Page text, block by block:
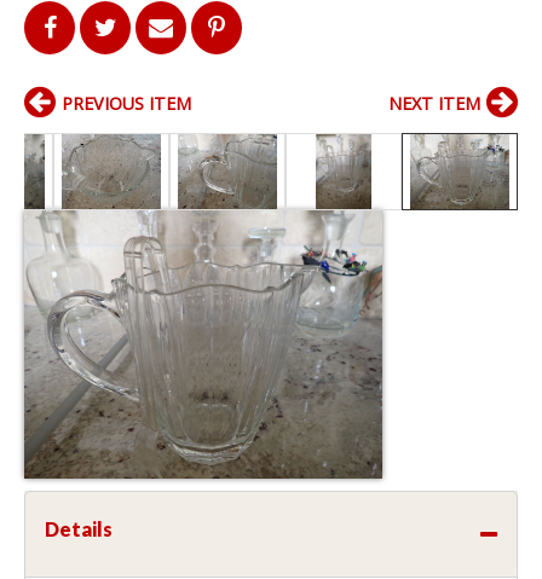
PREVIOUS ITEM NEXT ITEM
Details